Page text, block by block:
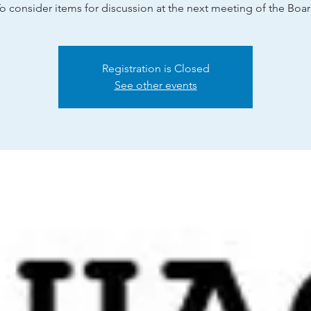
consider items for discussion at the next meeting of the
Registration is Closed
See other events